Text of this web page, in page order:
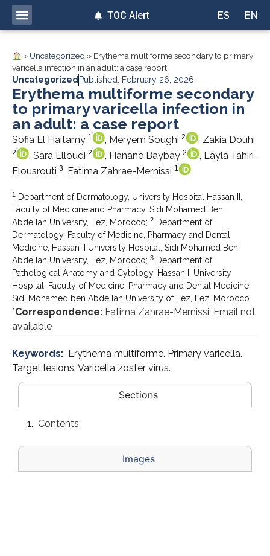
ES EN
TOC Alert
» Uncategorized » Erythema multiforme secondary to primary
varicella infection in an adult: a case report
Uncategorized Published: February 26, 2026
Erythema multiforme secondary
to primary varicella infection in
an adult: a case report
Sofia El Haitamy 1 , Meryem Soughi 2 , Zakia Douhi
2 , Sara Elloudi 2 , Hanane Baybay 2
, Layla Tahiri-
Elousrouti 3, Fatima Zahrae-Mernissi 1
1
Department of Dermatology, University Hospital Hassan II,
Faculty of Medicine and Pharmacy, Sidi Mohamed Ben
Abdellah University, Fez, Morocco; 2 Department of
Dermatology, Faculty of Medicine, Pharmacy and Dental
Medicine, Hassan II University Hospital, Sidi Mohamed Ben
Abdellah University, Fez, Morocco; 3 Department of
Pathological Anatomy and Cytology. Hassan II University
Hospital, Faculty of Medicine, Pharmacy and Dental Medicine,
Sidi Mohamed ben Abdellah University of Fez, Fez, Morocco
*Correspondence: Fatima Zahrae-Mernissi, Email not
available
Keywords: Erythema multiforme. Primary varicella.
Target lesions. Varicella zoster virus.
Sections
Images
Contents